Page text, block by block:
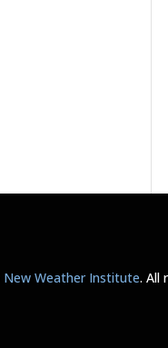
New Weather Institute. All